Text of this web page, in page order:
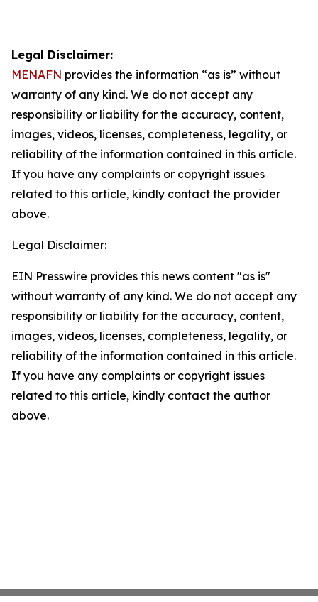
Legal Disclaimer:
MENAFN provides the information “as is” without
warranty of any kind. We do not accept any
responsibility or liability for the accuracy, content,
images, videos, licenses, completeness, legality, or
reliability of the information contained in this article.
If you have any complaints or copyright issues
related to this article, kindly contact the provider
above.
Legal Disclaimer:
EIN Presswire provides this news content "as is"
without warranty of any kind. We do not accept any
responsibility or liability for the accuracy, content,
images, videos, licenses, completeness, legality, or
reliability of the information contained in this article.
If you have any complaints or copyright issues
related to this article, kindly contact the author
above.